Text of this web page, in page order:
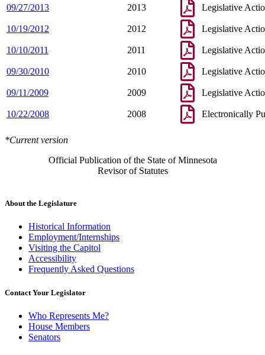
09/27/2013 2013 Legislative
10/19/2012 2012 Legislative
10/10/2011 2011 Legislative
09/30/2010 2010 Legislative
09/11/2009 2009 Legislative
10/22/2008 2008 Electronically
*Current version
Official Publication of the State of Minnesota
Revisor of Statutes
About the Legislature
Historical Information
Employment/Internships
Visiting the Capitol
Accessibility
Frequently Asked Questions
Contact Your Legislator
Who Represents Me?
House Members
Senators